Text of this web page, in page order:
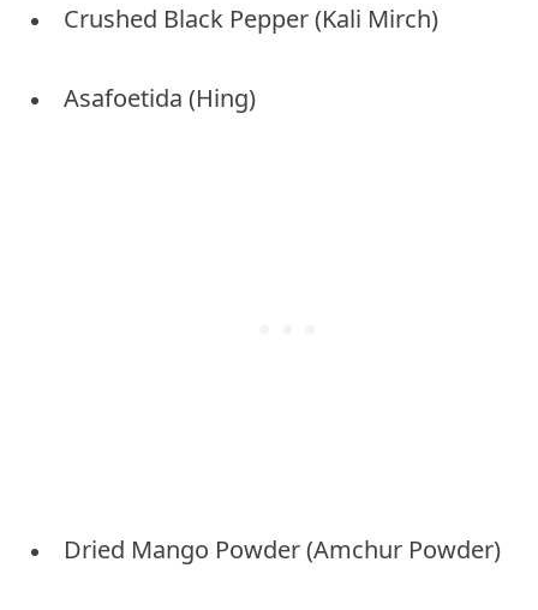
Crushed Black Pepper (Kali Mirch)
Asafoetida (Hing)
Dried Mango Powder (Amchur Powder)